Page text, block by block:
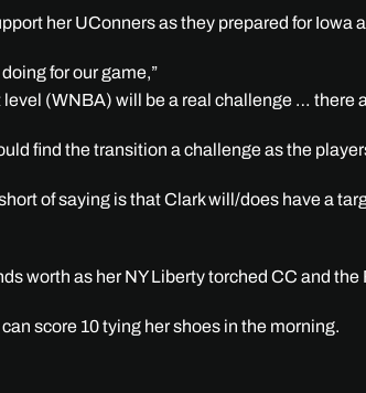
her UConners as they prepared for
for our game,”
(WNBA) will be a real challenge … there
find the transition a challenge as the
of saying is that Clark will/does have a
worth as her NY Liberty torched CC and
score 10 tying her shoes in the morning.